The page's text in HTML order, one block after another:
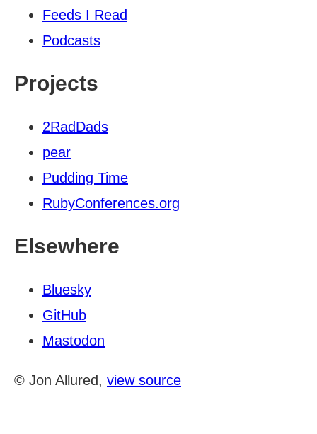
Feeds I Read
Podcasts
Projects
2RadDads
pear
Pudding Time
RubyConferences.org
Elsewhere
Bluesky
GitHub
Mastodon
© Jon Allured, view source